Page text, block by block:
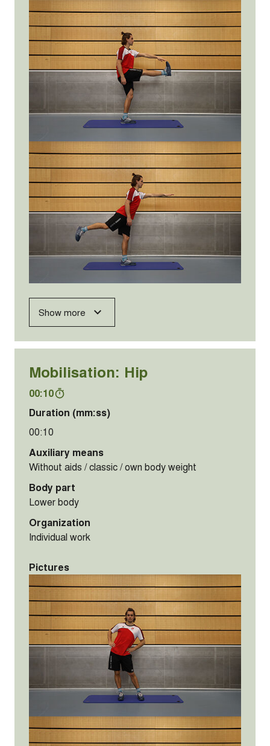
Show more
Mobilisation: Hip
00:10
Duration (mm:ss)
00:10
Auxiliary means
Without aids / classic / own body weight
Body part
Lower body
Organization
Individual work
Pictures